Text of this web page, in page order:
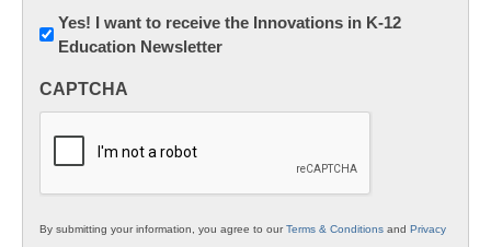
Newsletter:
Innovations
K12
Yes! I want to receive the Innovations in K-12
Education Newsletter
CAPTCHA
By submitting your information, you agree to ourTerms & Conditions and Privacy